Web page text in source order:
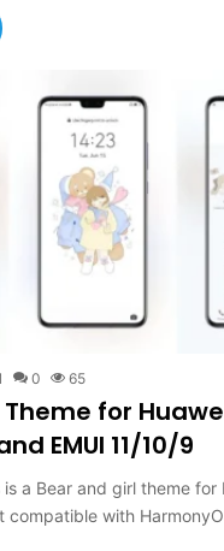
0 65
for
EMUI 11/10/9
a Bear and girl theme for
compatible with